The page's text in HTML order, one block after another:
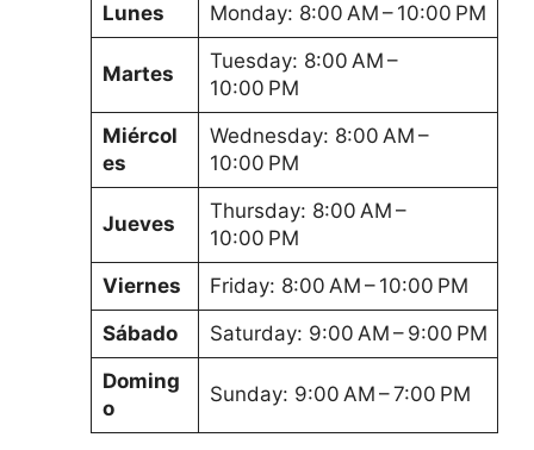
Lunes Monday: 8:00 AM – 10:00 PM
Martes
Tuesday: 8:00 AM –
10:00 PM
Miércol
es
Wednesday: 8:00 AM –
10:00 PM
Jueves
Thursday: 8:00 AM –
10:00 PM
Viernes
Friday: 8:00 AM – 10:00 PM
Sábado
Saturday: 9:00 AM – 9:00 PM
Doming
o
Sunday: 9:00 AM – 7:00 PM